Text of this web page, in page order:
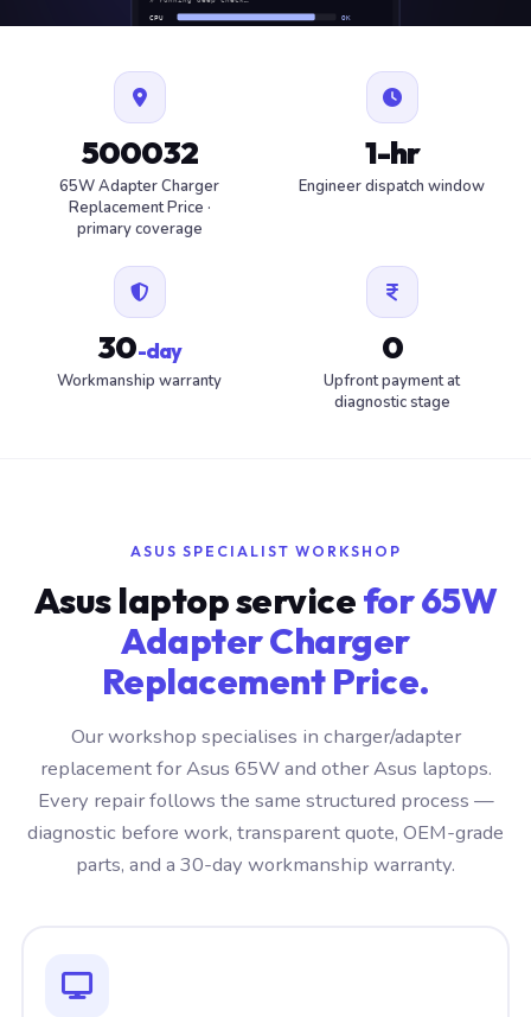
CPU OK
FAN
500032
65W Adapter Charger
Replacement Price ·
primary coverage
1-hr
Engineer dispatch window
30-day
Workmanship warranty
0
Upfront payment at
diagnostic stage
ASUS SPECIALIST WORKSHOP
Asus laptop servicefor 65W
Adapter Charger
Replacement Price.
Our workshop specialises in charger/adapter
replacement for Asus 65W and other Asus laptops.
Every repair follows the same structured process —
diagnostic before work, transparent quote, OEM-grade
parts, and a 30-day workmanship warranty.